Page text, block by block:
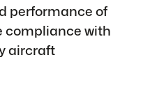
performance of
compliance with
aircraft